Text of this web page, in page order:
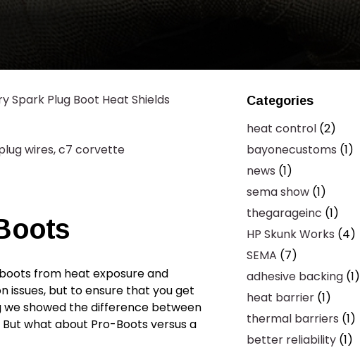
Spark Plug Boot Heat Shields
wires,c7 corvette
from heat exposure and
issues, but to ensure that you get
we showed the difference between
what about Pro-Boots versus a
Categories
heat control(2)
bayonecustoms (1)
news (1)
sema show(1)
thegarageinc (1)
HP Skunk Works (4)
SEMA (7)
adhesive backing(1)
heat barrier(1)
thermal barriers (1)
better reliability(1)